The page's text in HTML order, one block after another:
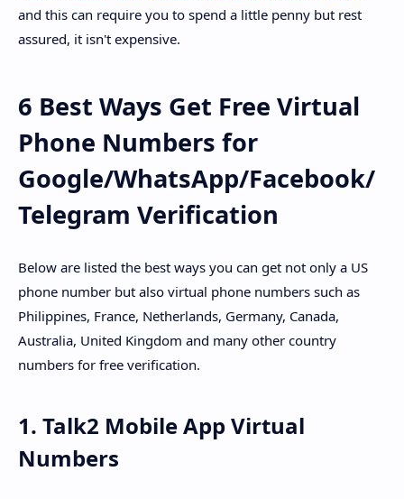
and this can require you to spend a little penny but rest
assured, it isn't expensive.
6 Best Ways Get Free Virtual
Phone Numbers for
Google/WhatsApp/Facebook/
Telegram Verification
Below are listed the best ways you can get not only a US
phone number but also virtual phone numbers such as
Philippines, France, Netherlands, Germany, Canada,
Australia, United Kingdom and many other country
numbers for free verification.
1. Talk2 Mobile App Virtual
Numbers